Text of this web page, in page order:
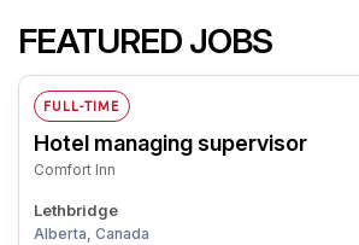
FEATURED JOBS
FULL-TIME
Hotel managing supervisor
Comfort Inn
Lethbridge
Alberta, Canada